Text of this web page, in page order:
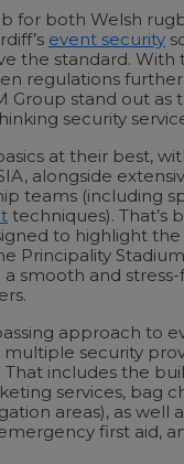
for both Welsh
event security
the standard.
regulations
Group stand out as
security
at their best,
alongside
teams (including
techniques). That’s
to highlight
Principality
smooth and
approach to
security
includes the
services, bag
areas), as well
first aid,